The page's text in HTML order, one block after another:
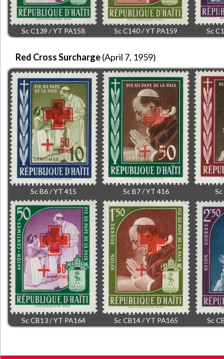
Sc C139 / YT PA158 Sc C140 / YT PA159 Sc
Red Cross Surcharge(April 7, 1959)
Sc B6 / YT 415 Sc B7 / YT 416
Sc CB13 / YT PA164 Sc CB14 / YT PA165 Sc